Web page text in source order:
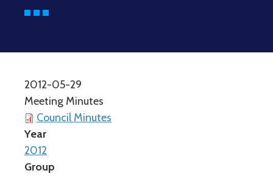
2012-05-29
Meeting Minutes
Council Minutes
Year
2012
Group